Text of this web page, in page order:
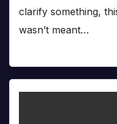
clarify something,
wasn’t meant…